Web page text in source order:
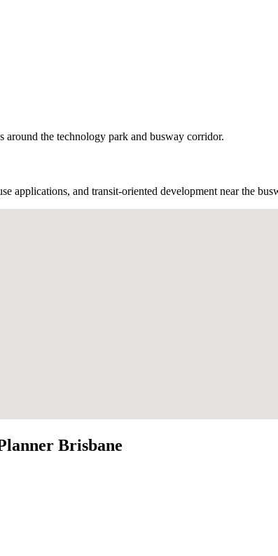
the technology park and busway corridor.
applications, and transit-oriented development near the
Brisbane